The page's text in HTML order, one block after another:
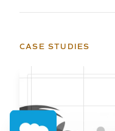
CASE STUDIES